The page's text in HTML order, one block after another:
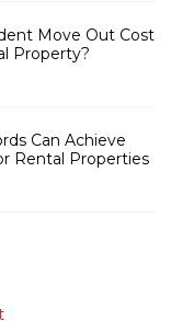
Move Out Cost
Property?
Can Achieve
Rental Properties